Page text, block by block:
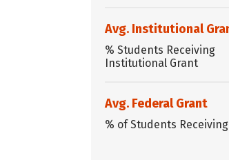
Avg. Institutional
% Students Receiving
Institutional Grant
Avg. Federal Grant
% of Students